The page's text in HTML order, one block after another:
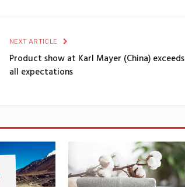
NEXT ARTICLE
Product show at Karl Mayer (China) exceeds
all expectations